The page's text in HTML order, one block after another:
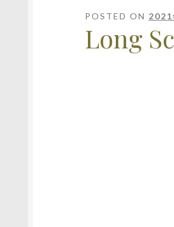
POSTED ON 2021
Long